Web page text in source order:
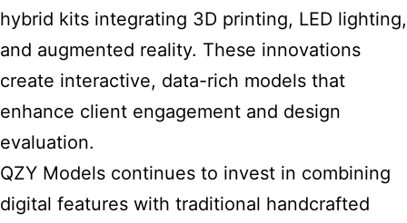
hybrid kits integrating 3D printing, LED lighting,
and augmented reality. These innovations
create interactive, data-rich models that
enhance client engagement and design
evaluation.
QZY Models continues to invest in combining
digital features with traditional handcrafted